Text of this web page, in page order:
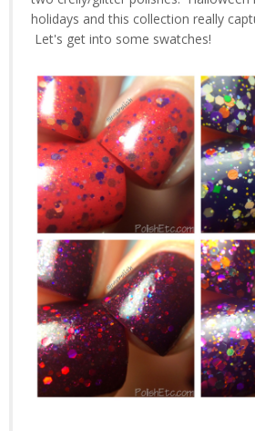
holidays and this collection really
Let's get into some swatches!